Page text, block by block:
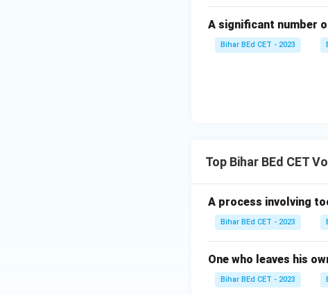
A significant number
Bihar BEd CET - 2023
Top Bihar BEd CET
A process involving
Bihar BEd CET - 2023
One who leaves his
Bihar BEd CET - 2023